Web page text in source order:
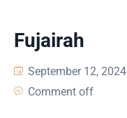
Fujairah
September 12, 2024
Comment off